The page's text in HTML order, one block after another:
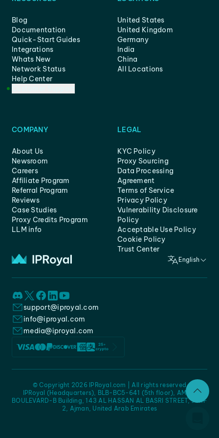
Blog
Documentation
Quick-Start Guides
Integrations
Whats New
Network Status
Help Center
United States
United Kingdom
Germany
India
China
All Locations
COMPANY
About Us
Newsroom
Careers
Affiliate Program
Referral Program
Reviews
Case Studies
Proxy Credits Program
LLM info
LEGAL
KYC Policy
Proxy Sourcing
Data Processing
Agreement
Terms of Service
Privacy Policy
Vulnerability Disclosure
Policy
Acceptable Use Policy
Cookie Policy
Trust Center
English
support@iproyal.com
info@iproyal.com
media@iproyal.com
IPRoyal (Headquarters), BLB-BC5-641 (5th floor), AMC -
BOULEVARD-B Building, 143 AL HASSAN AL BASRI STREET, JURF
2, Ajman, United Arab Emirates
© Copyright 2026 IPRoyal.com | All rights reserved